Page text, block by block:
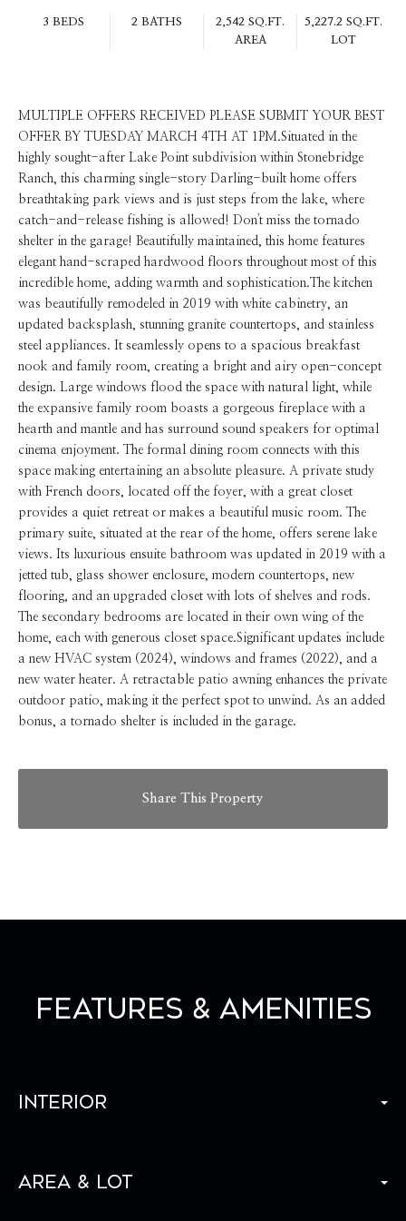
3 BEDS 2 BATHS
2,542 SQ.FT.
AREA
5,227.2 SQ.FT.
LOT
MULTIPLE OFFERS RECEIVED PLEASE SUBMIT YOUR BEST
OFFER BY TUESDAY MARCH 4TH AT 1PM.Situated in the
highly sought-after Lake Point subdivision within Stonebridge
Ranch, this charming single-story Darling-built home offers
breathtaking park views and is just steps from the lake, where
catch-and-release fishing is allowed! Don't miss the tornado
shelter in the garage! Beautifully maintained, this home features
elegant hand-scraped hardwood floors throughout most of this
incredible home, adding warmth and sophistication.The kitchen
was beautifully remodeled in 2019 with white cabinetry, an
updated backsplash, stunning granite countertops, and stainless
steel appliances. It seamlessly opens to a spacious breakfast
nook and family room, creating a bright and airy open-concept
design. Large windows flood the space with natural light, while
the expansive family room boasts a gorgeous fireplace with a
hearth and mantle and has surround sound speakers for optimal
cinema enjoyment. The formal dining room connects with this
space making entertaining an absolute pleasure. A private study
with French doors, located off the foyer, with a great closet
provides a quiet retreat or makes a beautiful music room. The
primary suite, situated at the rear of the home, offers serene lake
views. Its luxurious ensuite bathroom was updated in 2019 with a
jetted tub, glass shower enclosure, modern countertops, new
flooring, and an upgraded closet with lots of shelves and rods.
The secondary bedrooms are located in their own wing of the
home, each with generous closet space.Significant updates include
a new HVAC system (2024), windows and frames (2022), and a
new water heater. A retractable patio awning enhances the private
outdoor patio, making it the perfect spot to unwind. As an added
bonus, a tornado shelter is included in the garage.
Share This Property
Features & Amenities
Interior
Area & Lot